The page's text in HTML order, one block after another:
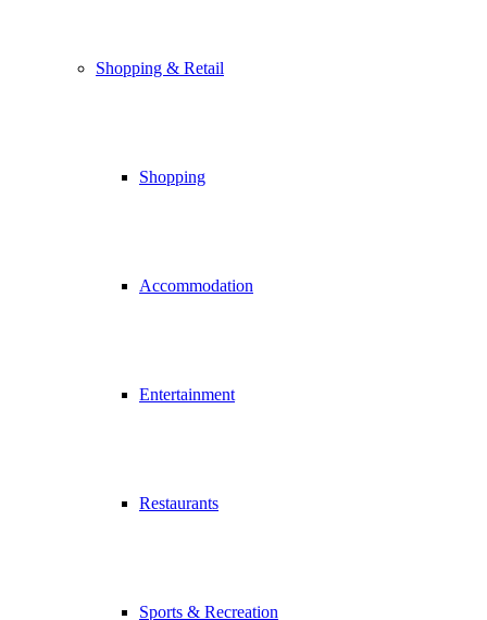
Shopping & Retail
Shopping
Accommodation
Entertainment
Restaurants
Sports & Recreation